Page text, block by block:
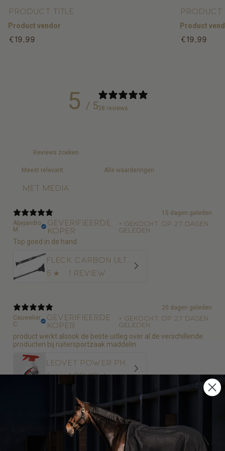
Product title
Product vendor
Regular
€19,99
Product
Product
Regular
€19,99
5 / 538 reviews
Met media
15 dagen geleden
Aljejandro
M.
Geverifieerde
koper
• Gekocht op 27 dagen
geleden
Top goed in de hand
5 ★ · 1 review
20 dagen geleden
Cauwelier
C.
Geverifieerde
koper
• Gekocht op 27 dagen
geleden
product werkt alsook de beste uitleg over al de verschillende
producten bij ruitersportzaak maddelin
5★ · 1 review
Geverifieerde
koper
•Gekocht op 27 dagen
geleden